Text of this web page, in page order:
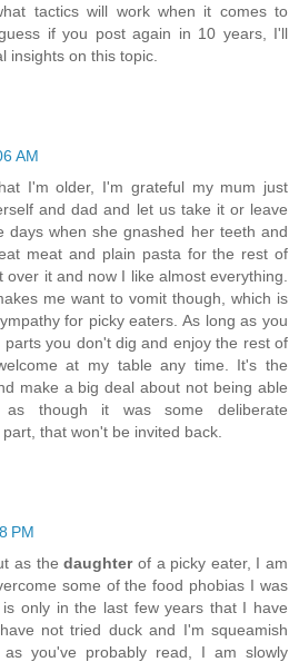
tactics will work when it comes to
if you post again in 10 years, I'll
insights on this topic.
AM
I'm older, I'm grateful my mum just
and dad and let us take it or leave
days when she gnashed her teeth and
meat and plain pasta for the rest of
it and now I like almost everything.
me want to vomit though, which is
for picky eaters. As long as you
you don't dig and enjoy the rest of
at my table any time. It's the
make a big deal about not being able
though it was some deliberate
that won't be invited back.
PM
as thedaughterof a picky eater, I am
some of the food phobias I was
only in the last few years that I have
not tried duck and I'm squeamish
as you've probably read, I am slowly